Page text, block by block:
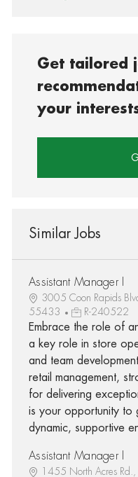
Get tailored
your
Similar Jobs
Assistant Manager I
3005 Coon Rapids
55433
R-240522
Embrace the role of
a key role in store
and team
retail management,
for delivering
is your opportunity to
dynamic, supportive
Assistant Manager I
1455 North Acres Rd.,